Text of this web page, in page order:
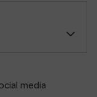
media